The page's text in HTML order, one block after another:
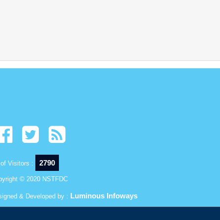
of Visitors : 2790
© 2020 NSTFDC
& Developed by : Luminous Infoways